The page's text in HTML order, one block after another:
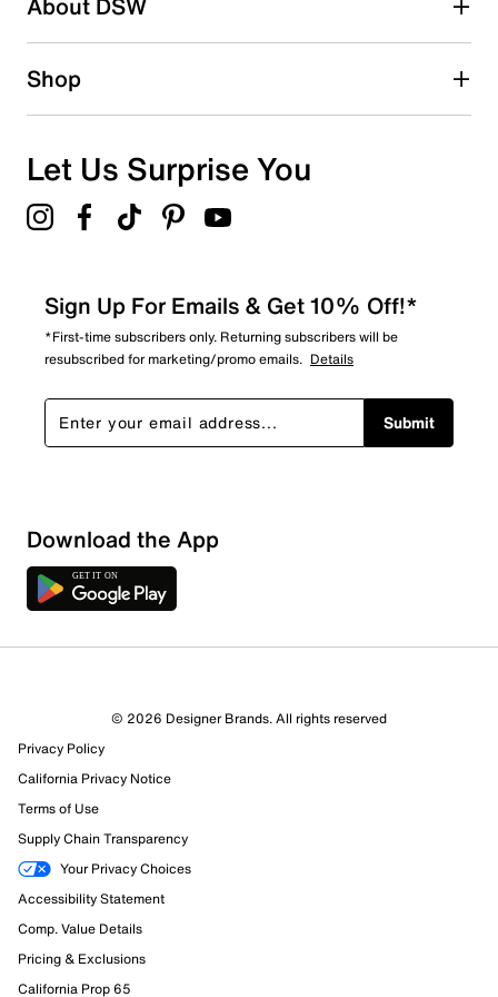
Waterproof rubber & fabric upper
Pull-on
Round toe
Air Mesh lining
Bio-Based Rebound footbed
Approx. 16.53" calf circumference
BioGrip rubber sole
Imported
Shop
Let Us Surprise You
Sign Up For Emails & Get 10% Off!*
*First-time subscribers only. Returning subscribers will be
resubscribed for marketing/promo emails. Details
Submit
Download the App
© 2026 Designer Brands. All rights reserved
Privacy Policy
California Privacy Notice
Terms of Use
Supply Chain Transparency
Your Privacy Choices
Accessibility Statement
Comp. Value Details
Pricing & Exclusions
California Prop 65